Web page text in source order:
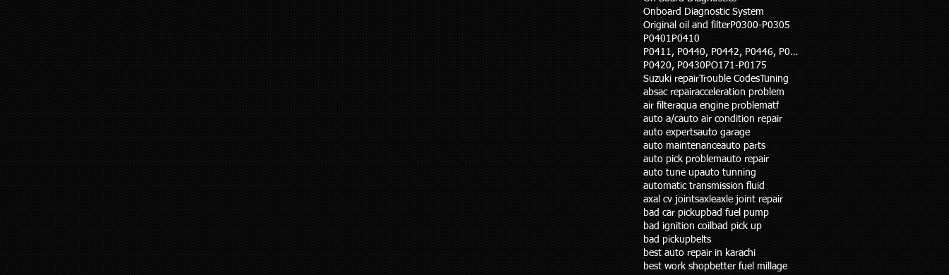
Onboard Diagnostic System
Original oil and filterP0300-P0305
P0401 P0410
P0411, P0440, P0442, P0446, P0455
P0420, P0430PO171-P0175
Suzuki repair Trouble Codes Tuning
absac repairacceleration problem
air filteraqua engine problematf
auto a/cauto air condition repair
auto expertsauto garage
auto maintenanceauto parts
auto pick problemauto repair
auto tune upauto tunning
automatic transmission fluid
axal cv jointsaxleaxle joint repair
bad car pickupbad fuel pump
bad ignition coil bad pick up
bad pickupbelts
best auto repair in karachi
best work shopbetter fuel millage